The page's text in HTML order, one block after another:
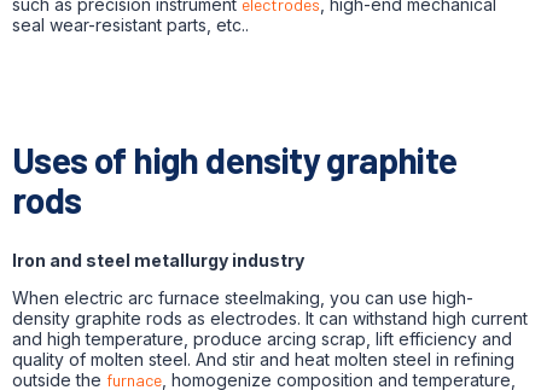
such as precision instrument electrodes , high-end mechanical
seal wear-resistant parts, etc..
Uses of high density graphite
rods
Iron and steel metallurgy industry
When electric arc furnace steelmaking, you can use high-
density graphite rods as electrodes. It can withstand high current
and high temperature, produce arcing scrap, lift efficiency and
quality of molten steel. And stir and heat molten steel in refining
outside the furnace , homogenize composition and temperature,